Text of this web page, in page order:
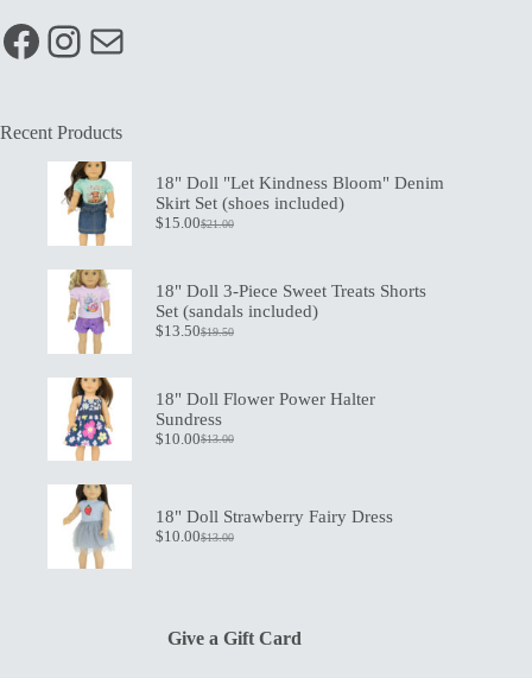
Facebook
Instagram
Mail
Recent Products
18" Doll "Let Kindness Bloom" Denim
Skirt Set (shoes included)
$21.00
Original
$21.00.
$15.00Current
$15.00.
18" Doll 3-Piece Sweet Treats Shorts
Set (sandals included)
$19.50
Original
$19.50.
$13.50Current
$13.50.
18" Doll Flower Power Halter
Sundress
$13.00
Original
$10.00Current
18" Doll Strawberry Fairy Dress
$13.00
Original
$10.00Current
Give a Gift Card